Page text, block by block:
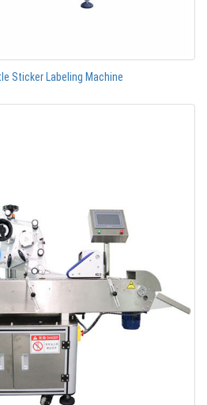
Sticker Labeling Machine